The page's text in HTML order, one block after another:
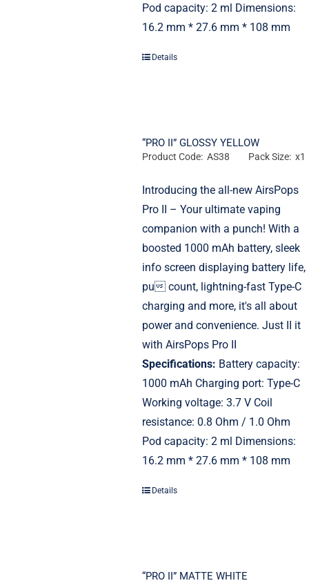
Pod capacity: 2 ml Dimensions:
16.2 mm * 27.6 mm * 108 mm
Details
“PRO II” GLOSSY YELLOW
Product Code: AS38 Pack Size: x1
Introducing the all-new AirsPops
Pro II – Your ultimate vaping
companion with a punch! With a
boosted 1000 mAh battery, sleek
info screen displaying battery life,
pu count, lightning-fast Type-C
charging and more, it's all about
power and convenience. Just II it
with AirsPops Pro II
Specifications: Battery capacity:
1000 mAh Charging port: Type-C
Working voltage: 3.7 V Coil
resistance: 0.8 Ohm / 1.0 Ohm
Pod capacity: 2 ml Dimensions:
16.2 mm * 27.6 mm * 108 mm
Details
“PRO II” MATTE WHITE